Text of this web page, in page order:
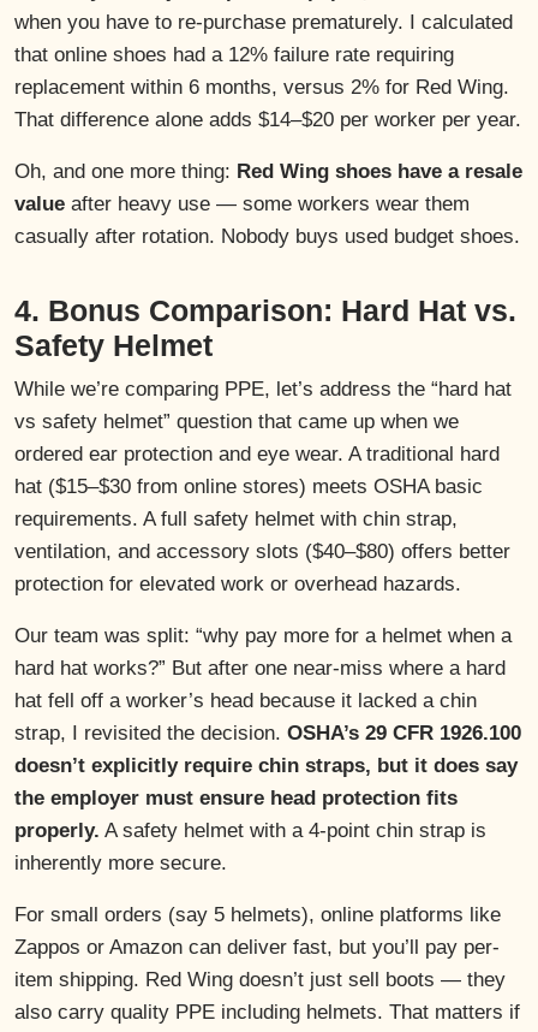
when you have to re-purchase prematurely. I calculated
that online shoes had a 12% failure rate requiring
replacement within 6 months, versus 2% for Red Wing.
That difference alone adds $14–$20 per worker per year.
Oh, and one more thing: Red Wing shoes have a resale
value after heavy use — some workers wear them
casually after rotation. Nobody buys used budget shoes.
4. Bonus Comparison: Hard Hat vs.
Safety Helmet
While we’re comparing PPE, let’s address the “hard hat
vs safety helmet” question that came up when we
ordered ear protection and eye wear. A traditional hard
hat ($15–$30 from online stores) meets OSHA basic
requirements. A full safety helmet with chin strap,
ventilation, and accessory slots ($40–$80) offers better
protection for elevated work or overhead hazards.
Our team was split: “why pay more for a helmet when a
hard hat works?” But after one near-miss where a hard
hat fell off a worker’s head because it lacked a chin
strap, I revisited the decision. OSHA’s 29 CFR 1926.100
doesn’t explicitly require chin straps, but it does say
the employer must ensure head protection fits
properly. A safety helmet with a 4-point chin strap is
inherently more secure.
For small orders (say 5 helmets), online platforms like
Zappos or Amazon can deliver fast, but you’ll pay per-
item shipping. Red Wing doesn’t just sell boots — they
also carry quality PPE including helmets. That matters if